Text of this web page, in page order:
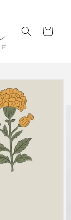
Cart